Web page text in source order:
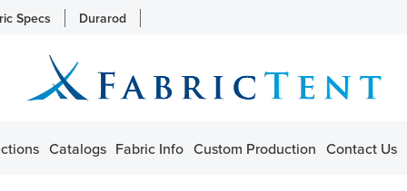
Specs Durarod
Catalogs Fabric Info Custom Production Contact Us